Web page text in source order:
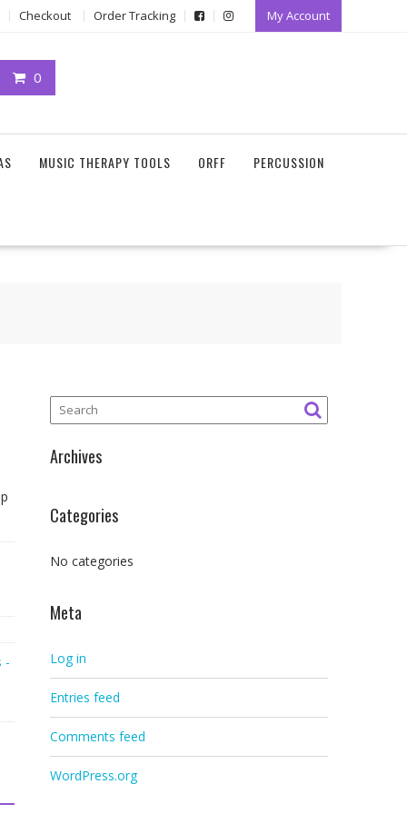
Checkout Order Tracking My Account
0
MUSIC THERAPY TOOLS ORFF PERCUSSION
-
Archives
Categories
No categories
Meta
Log in
Entries feed
Comments feed
WordPress.org